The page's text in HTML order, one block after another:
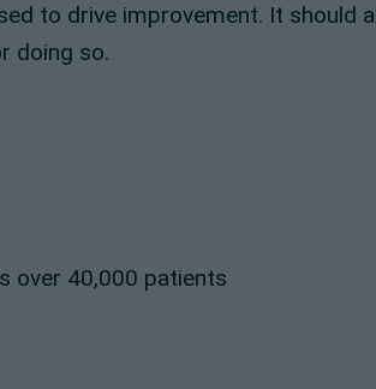
to drive improvement. It should
doing so.
over 40,000 patients